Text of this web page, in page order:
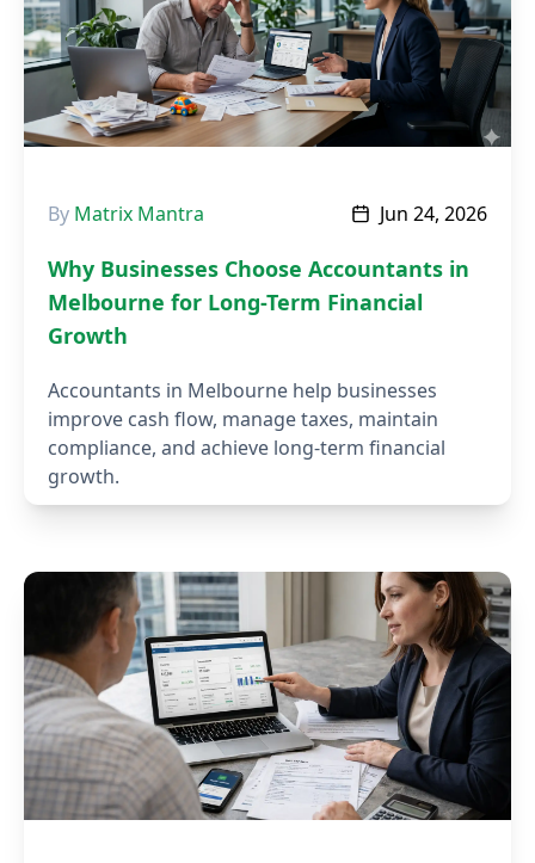
By Matrix Mantra Jun 24, 2026
Why Businesses Choose Accountants in
Melbourne for Long-Term Financial
Growth
Accountants in Melbourne help businesses
improve cash flow, manage taxes, maintain
compliance, and achieve long-term financial
growth.